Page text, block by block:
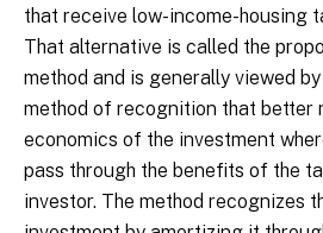
that receive low-income-housing
That alternative is called the
method and is generally viewed
method of recognition that better
economics of the investment
pass through the benefits of the
investor. The method recognizes